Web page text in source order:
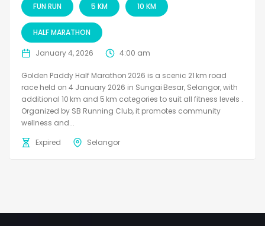
FUN RUN 5 KM 10 KM
HALF MARATHON
January 4, 2026 4:00 am
Golden Paddy Half Marathon 2026 is a scenic 21 km road
race held on 4 January 2026 in Sungai Besar, Selangor, with
additional 10 km and 5 km categories to suit all fitness levels .
Organized by SB Running Club, it promotes community
wellness and...
Expired
Selangor